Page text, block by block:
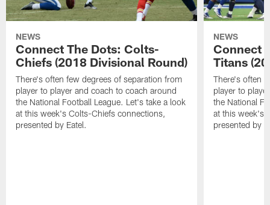
NEWS
Connect The Dots: Colts-
Chiefs (2018 Divisional Round)
There's often few degrees of separation from
player to player and coach to coach around
the National Football League. Let's take a look
at this week's Colts-Chiefs connections,
presented by Eatel.
NEWS
Connect
Titans
There's often
player to
the National
at this week's
presented by